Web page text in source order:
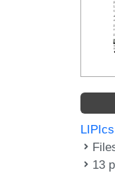
13